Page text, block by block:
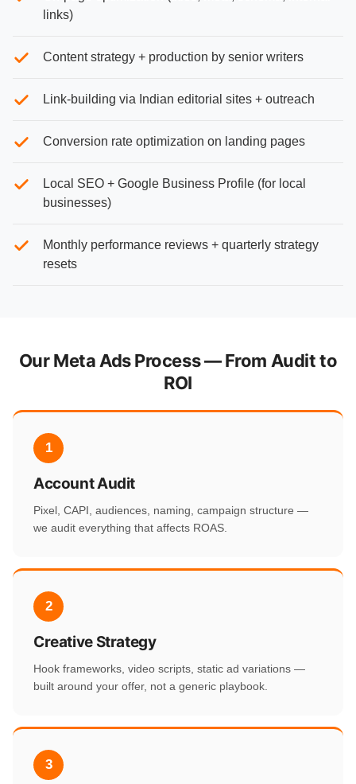
links)
Content strategy + production by senior writers
Link-building via Indian editorial sites + outreach
Conversion rate optimization on landing pages
Local SEO + Google Business Profile (for local
businesses)
Monthly performance reviews + quarterly strategy
resets
Our Meta Ads Process — From Audit to
ROI
1
Account Audit
Pixel, CAPI, audiences, naming, campaign structure —
we audit everything that affects ROAS.
2
Creative Strategy
Hook frameworks, video scripts, static ad variations —
built around your offer, not a generic playbook.
3